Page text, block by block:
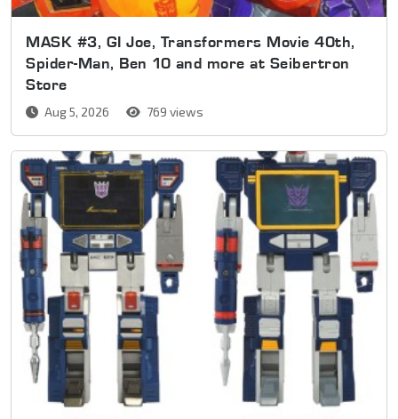
MASK #3, GI Joe, Transformers Movie 40th,
Spider-Man, Ben 10 and more at Seibertron
Store
Aug 5, 2026 769 views